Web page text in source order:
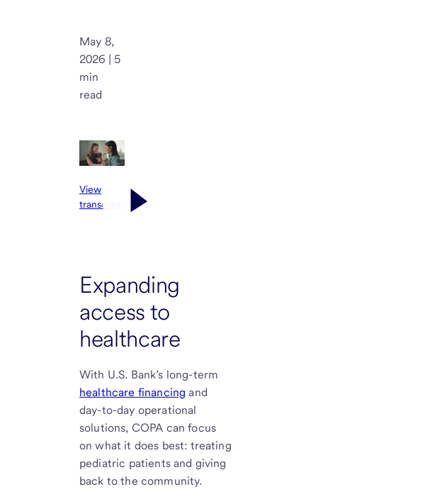
May 8,
2026 | 5
min
read
View
transcript
Expanding
access to
healthcare
With U.S. Bank’s long-term
healthcare financing and
day-to-day operational
solutions, COPA can focus
on what it does best: treating
pediatric patients and giving
back to the community.